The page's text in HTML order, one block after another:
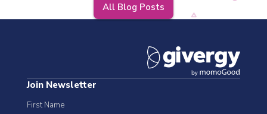
All Blog Posts
Join Newsletter
First Name